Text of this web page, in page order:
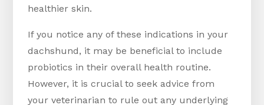
healthier skin.
If you notice any of these indications in your
dachshund, it may be beneficial to include
probiotics in their overall health routine.
However, it is crucial to seek advice from
your veterinarian to rule out any underlying